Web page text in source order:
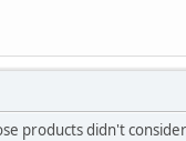
products didn't